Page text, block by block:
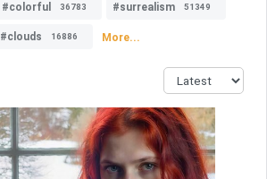
#colorful 36783 #surrealism 51349
#clouds 16886 More...